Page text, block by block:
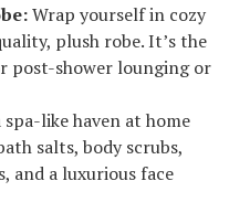
Wrap yourself in cozy
plush robe. It’s the
post-shower lounging or
spa-like haven at home
salts, body scrubs,
and a luxurious face